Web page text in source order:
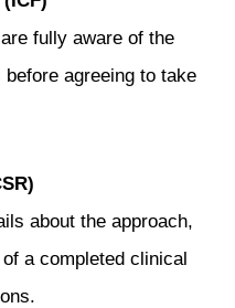
fully aware of the
agreeing to take
about the approach,
a completed clinical